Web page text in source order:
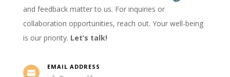
and feedback matter to us. For inquiries or
collaboration opportunities, reach out. Your well-being
is our priority. Let’s talk!

EMAIL ADDRESS